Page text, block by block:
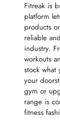
Fitreak is
platform
products
reliable
industry.
workouts
stock
your
gym or
range is
fitness